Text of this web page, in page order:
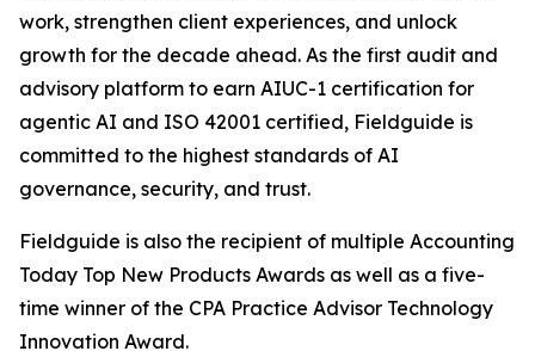
work, strengthen client experiences, and unlock
growth for the decade ahead. As the first audit and
advisory platform to earn AIUC-1 certification for
agentic AI and ISO 42001 certified, Fieldguide is
committed to the highest standards of AI
governance, security, and trust.
Fieldguide is also the recipient of multiple Accounting
Today Top New Products Awards as well as a five-
time winner of the CPA Practice Advisor Technology
Innovation Award.